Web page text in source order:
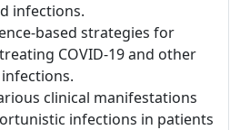
infections.
based strategies for
COVID-19 and other
clinical manifestations
infections in patients